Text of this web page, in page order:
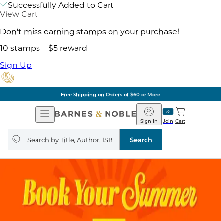
Successfully Added to Cart
View Cart
Don't miss earning stamps on your purchase!
10 stamps = $5 reward
Sign Up
Free Shipping on Orders of $60 or More
Open
Navigation
Barnes
&
Noble
Join
Sign In Cart
Search
query
Search